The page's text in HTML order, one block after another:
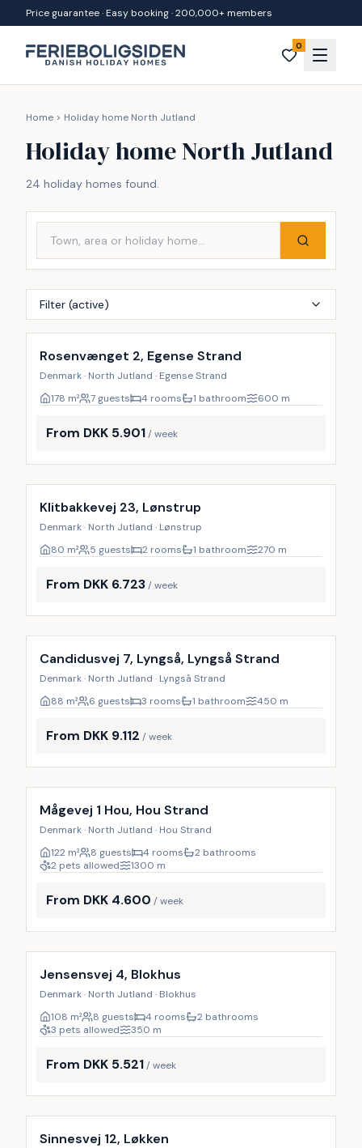
Skip to content
Price guarantee · Easy booking · 200,000+ members
0
Home > Holiday home North Jutland
Holiday home North Jutland
24 holiday homes found.
Filter (active)
Incl. cleaning
Rosenvænget 2, Egense Strand
Denmark · North Jutland · Egense Strand
178 m² 7 guests 4 rooms 1 bathroom 600 m
From DKK 5.901/ week
Incl. cleaning
Klitbakkevej 23, Lønstrup
Denmark · North Jutland · Lønstrup
80 m² 5 guests 2 rooms 1 bathroom 270 m
From DKK 6.723/ week
Incl. cleaning
Candidusvej 7, Lyngså, Lyngså Strand
Denmark · North Jutland · Lyngså Strand
88 m² 6 guests 3 rooms 1 bathroom 450 m
From DKK 9.112 / week
Mågevej 1 Hou, Hou Strand
Denmark · North Jutland · Hou Strand
122 m² 8 guests 4 rooms
2 bathrooms
2 pets allowed
1300 m
From DKK 4.600 / week
Incl. cleaning
Jensensvej 4, Blokhus
Denmark · North Jutland · Blokhus
108 m² 8 guests 4 rooms
2 bathrooms
3 pets allowed
350 m
From DKK 5.521/ week
Incl. cleaning
Sinnesvej 12, Løkken